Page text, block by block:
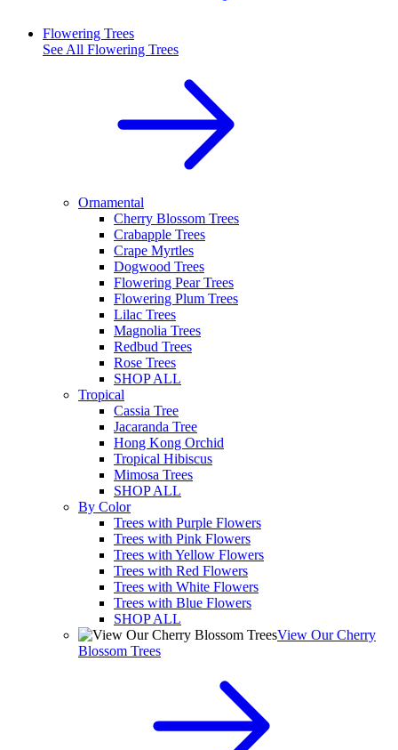
Flowering Trees
See All Flowering Trees
Ornamental
Cherry Blossom Trees
Crabapple Trees
Crape Myrtles
Dogwood Trees
Flowering Pear Trees
Flowering Plum Trees
Lilac Trees
Magnolia Trees
Redbud Trees
Rose Trees
SHOP ALL
Tropical
Cassia Tree
Jacaranda Tree
Hong Kong Orchid
Tropical Hibiscus
Mimosa Trees
SHOP ALL
By Color
Trees with Purple Flowers
Trees with Pink Flowers
Trees with Yellow Flowers
Trees with Red Flowers
Trees with White Flowers
Trees with Blue Flowers
SHOP ALL
View Our Cherry
Blossom Trees